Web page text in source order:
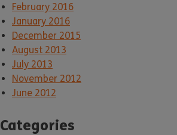
February 2016
January 2016
December 2015
August 2013
July 2013
November 2012
June 2012
Categories